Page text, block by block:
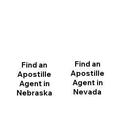
Find an
Apostille
Agent in
Nebraska
Find an
Apostille
Agent in
Nevada